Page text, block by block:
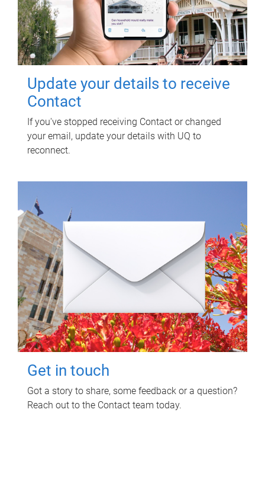
Update your details to receive
Contact
If you've stopped receiving Contact or changed
your email, update your details with UQ to
reconnect.
Get in touch
Got a story to share, some feedback or a question?
Reach out to the Contact team today.